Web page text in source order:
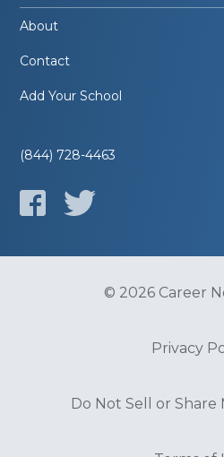
About
Contact
Add Your School
(844) 728-4463
© 2026 Career
Privacy
Do Not Sell or